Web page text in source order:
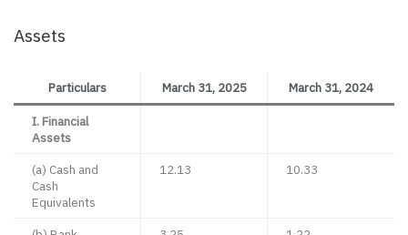
Assets
Particulars March 31, 2025 March 31, 2024
I. Financial
Assets
(a) Cash and
Cash
Equivalents
12.13 10.33